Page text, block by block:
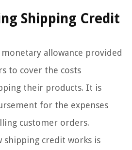
Shipping Credit
allowance provided
to cover the costs
their products. It is
for the expenses
customer orders.
shipping credit works is